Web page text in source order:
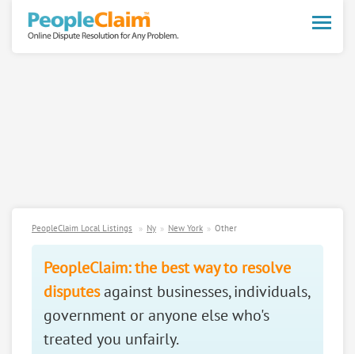
Toggle
PeopleClaim Local Listings Ny New York Other
PeopleClaim: the best way to resolve
disputesagainst businesses, individuals,
government or anyone else who's
treated you unfairly.